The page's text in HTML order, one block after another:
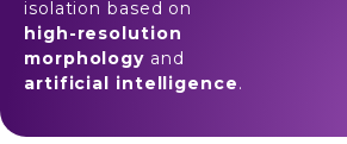
isolation based on
high-resolution
morphology and
artificial intelligence.